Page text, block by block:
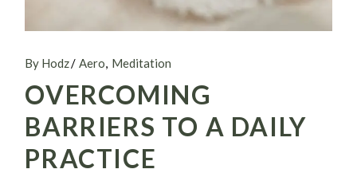
By Hodz Aero Meditation
OVERCOMING
BARRIERS TO A DAILY
PRACTICE